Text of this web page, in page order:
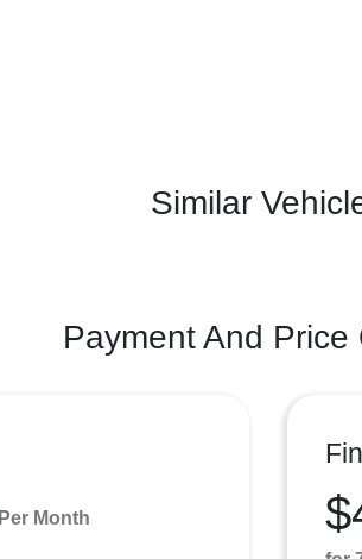
Similar
Payment And Price
Per Month